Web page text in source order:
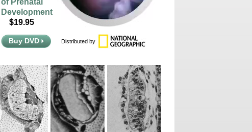
of Prenatal
Development
$19.95
Buy DVD Distributed by